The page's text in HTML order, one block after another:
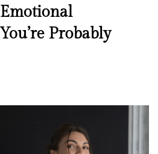
Probably